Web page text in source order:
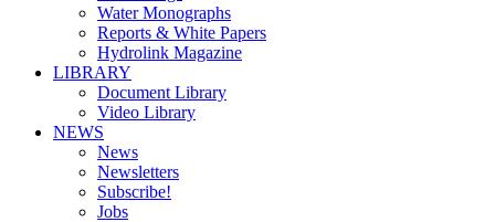
Water Monographs
Reports & White Papers
Hydrolink Magazine
LIBRARY
Document Library
Video Library
NEWS
News
Newsletters
Subscribe!
Jobs